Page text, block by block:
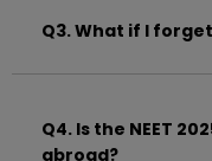
Q3. What if I
registered email/
page.
Q4. Is the NEET
abroad?